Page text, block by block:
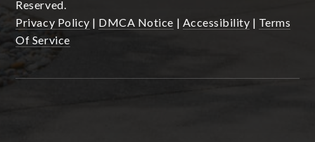
Reserved.
Privacy Policy | DMCA Notice | Accessibility | Terms
Of Service